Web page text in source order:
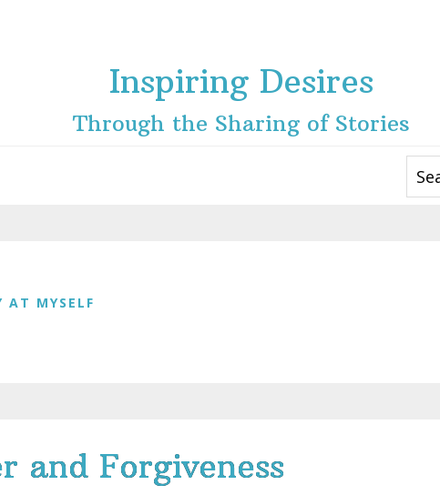
Inspiring Desires
Through the Sharing of Stories
this
AT MYSELF
and Forgiveness